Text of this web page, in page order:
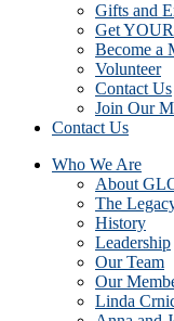
Gifts and
Get
Become a
Volunteer
Contact Us
Join Our
Contact Us
Who We Are
About
The
History
Leadership
Our Team
Our
Linda